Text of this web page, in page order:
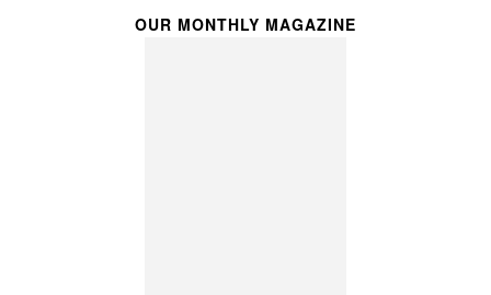
OUR MONTHLY MAGAZINE